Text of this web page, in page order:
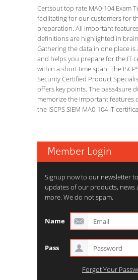
Certsout top rate MA0-104 Exam
facilitating for our customers for
preparation. All important
definitions are highlighted in
Gathering the data in one place is
and helps you prepare for the IT
within a short time span. The
Security Certified Product
offers key points. The pass4sure
memorize the important features
the ISCPS SIEM MA0-104 IT
Member Login
Signup now to our newsletter
updates of our products, news
more. We do not spam.
Name
Pass
Forgot Your